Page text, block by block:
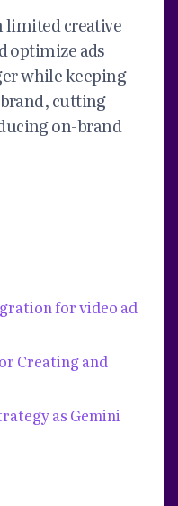
limited creative
optimize ads
while keeping
cutting
on-brand
for video ad
Creating and
as Gemini